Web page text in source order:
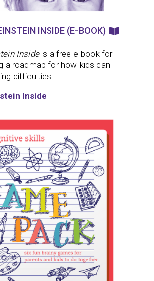
INSIDE (E-BOOK)
Insideis a free e-book for
a roadmap for how kids can
difficulties.
Inside